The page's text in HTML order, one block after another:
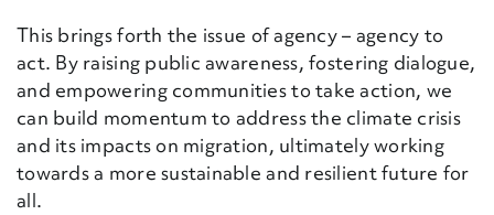
This brings forth the issue of agency – agency to
act. By raising public awareness, fostering dialogue,
and empowering communities to take action, we
can build momentum to address the climate crisis
and its impacts on migration, ultimately working
towards a more sustainable and resilient future for
all.